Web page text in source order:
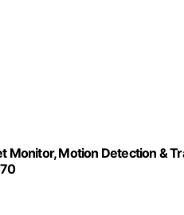
Monitor, Motion Detection &